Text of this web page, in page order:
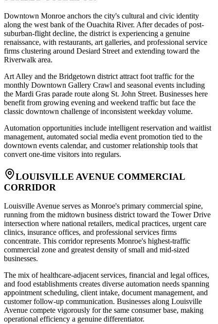
Downtown Monroe anchors the city's cultural and civic identity
along the west bank of the Ouachita River. After decades of post-
suburban-flight decline, the district is experiencing a genuine
renaissance, with restaurants, art galleries, and professional service
firms clustering around Desiard Street and extending toward the
Riverwalk area.
Art Alley and the Bridgetown district attract foot traffic for the
monthly Downtown Gallery Crawl and seasonal events including
the Mardi Gras parade route along St. John Street. Businesses here
benefit from growing evening and weekend traffic but face the
classic downtown challenge of inconsistent weekday volume.
Automation opportunities include intelligent reservation and waitlist
management, automated social media event promotion tied to the
downtown events calendar, and customer relationship tools that
convert one-time visitors into regulars.
LOUISVILLE AVENUE COMMERCIAL
CORRIDOR
Louisville Avenue serves as Monroe's primary commercial spine,
running from the midtown business district toward the Tower Drive
intersection where national retailers, medical practices, urgent care
clinics, insurance offices, and professional services firms
concentrate. This corridor represents Monroe's highest-traffic
commercial zone and greatest density of small and mid-sized
businesses.
The mix of healthcare-adjacent services, financial and legal offices,
and food establishments creates diverse automation needs spanning
appointment scheduling, client intake, document management, and
customer follow-up communication. Businesses along Louisville
Avenue compete vigorously for the same consumer base, making
operational efficiency a genuine differentiator.